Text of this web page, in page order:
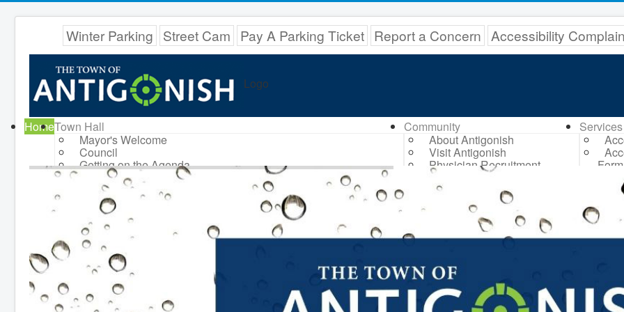
Winter Parking Street Cam Pay A Parking Ticket Report a Concern Accessibility
Logo
HomeTown Hall
Mayor's Welcome
Council
Getting on the Agenda
Council Minutes
Council Agendas
Council Recordings
Committees & Boards
Accessibility Committee
Audit Committee
Beautification Committee
External Boards & Standing
Committees
Fire Committee
Infrastructure Committee
Community
About Antigonish
Visit Antigonish
Physician Recruitment
Activities and Events
Playing in Antigonish
Living in Antigonish
New to Antigonish?
Public Notices
Latest News
Holiday Events
Services
Form